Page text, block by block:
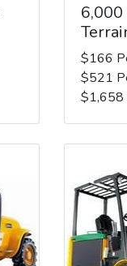
$166
$521
$1,658